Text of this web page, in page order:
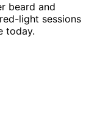
beard and
light sessions
today.